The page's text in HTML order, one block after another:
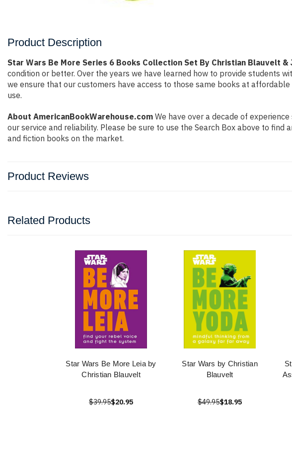
Product Description
Star Wars Be More Series 6 Books Collection Set By Christian Blauvelt &
condition or better. Over the years we have learned how to provide students
we ensure that our customers have access to those same books at
use.
About AmericanBookWarehouse.com We have over a decade of
our service and reliability. Please be sure to use the Search Box above to
and fiction books on the market.
Product Reviews
Related Products
Star Wars Be More Leia by
Christian Blauvelt
$39.95$20.95
Star Wars by Christian
Blauvelt
$49.95$18.95